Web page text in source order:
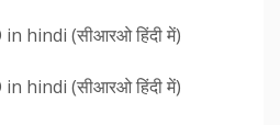
in hindi (सीआरओ हिंदी में)
in hindi (सीआरओ हिंदी में)